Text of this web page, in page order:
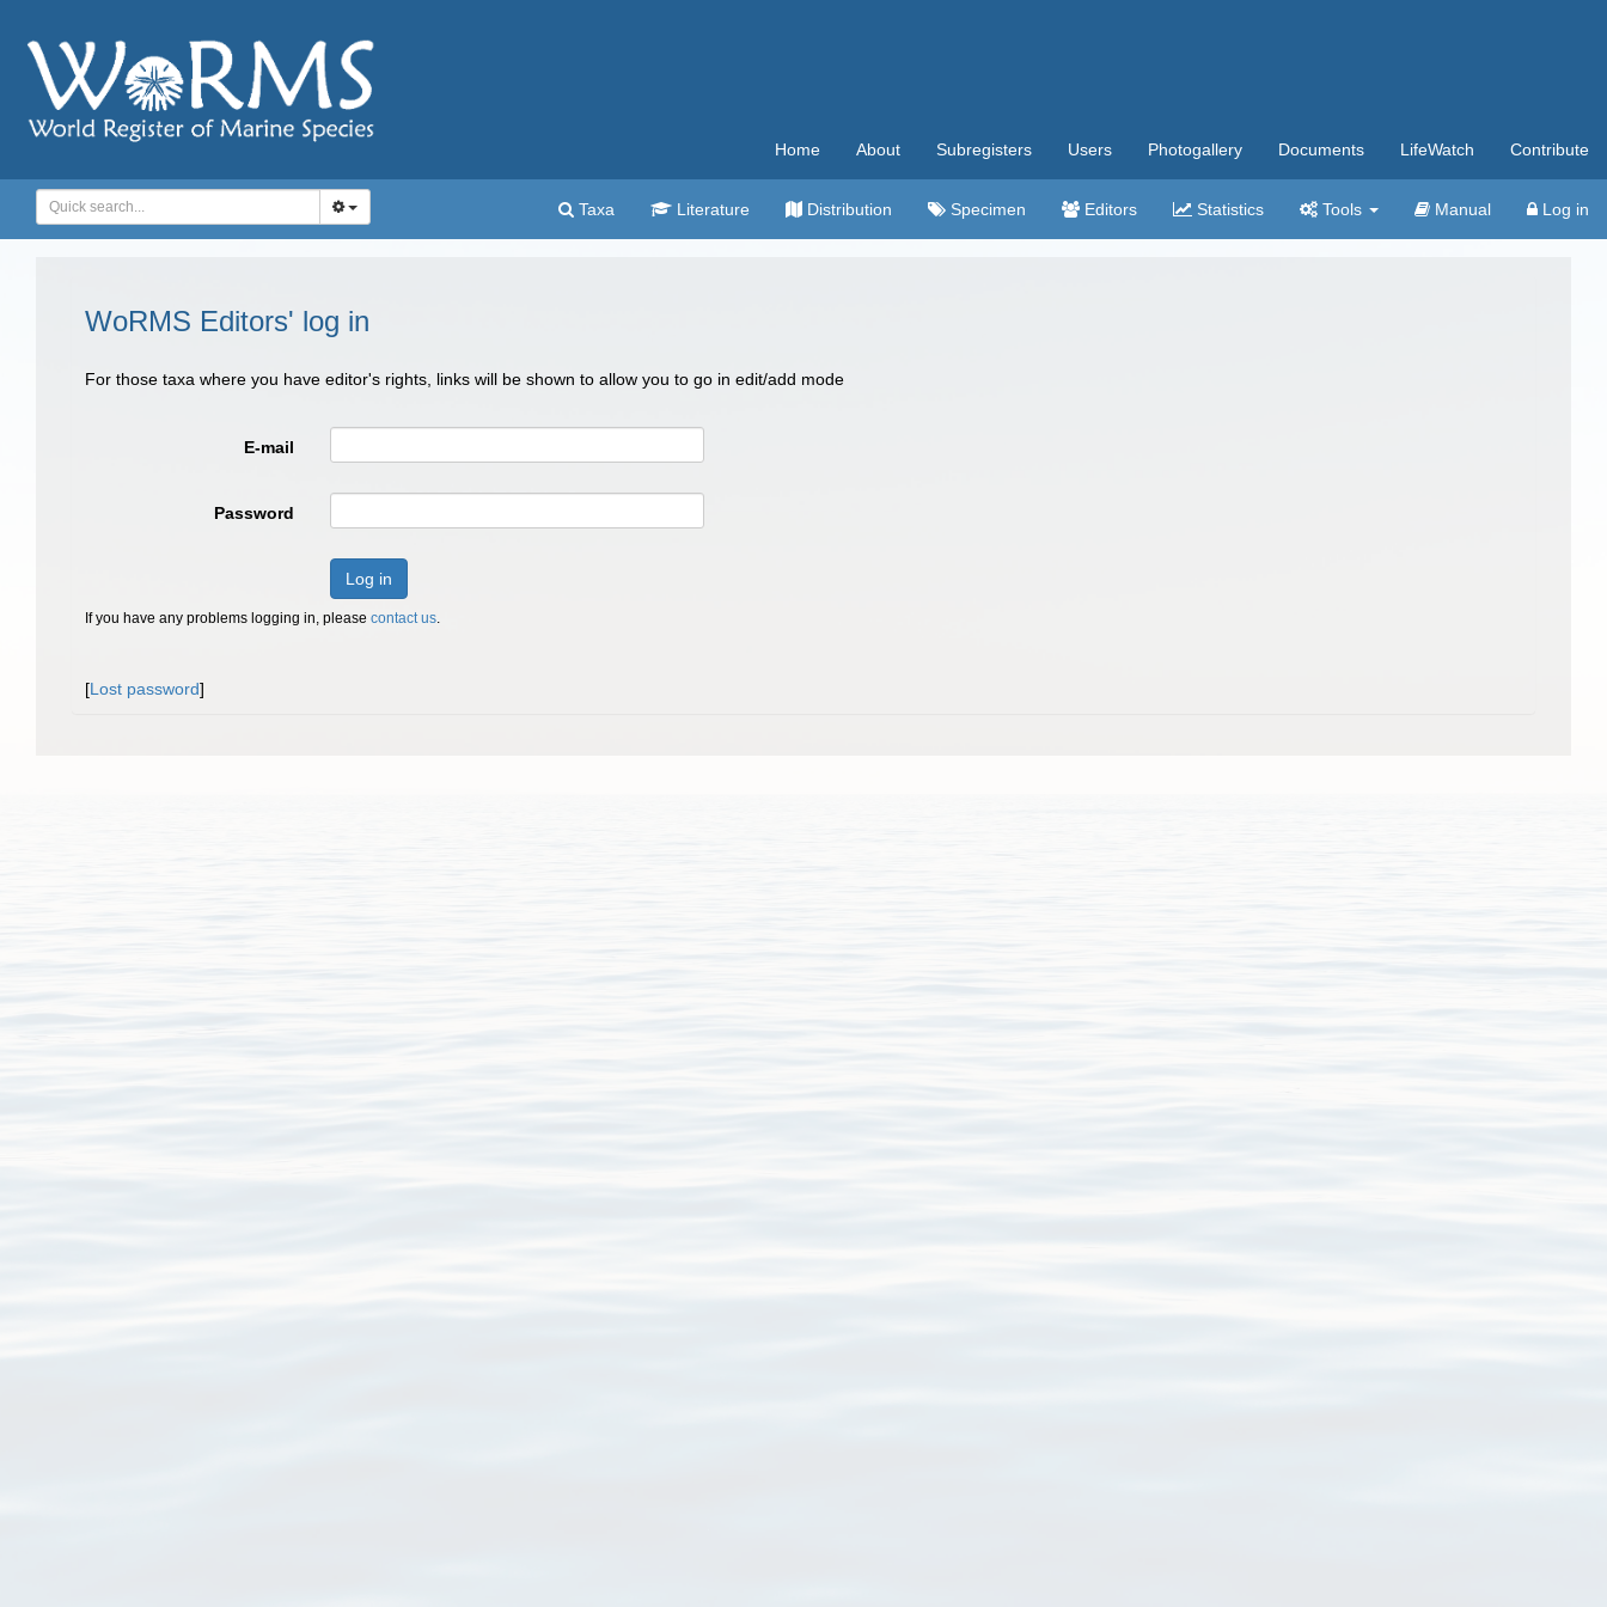
Home About Subregisters Users Photogallery Documents LifeWatch Contribute
Taxa Literature Distribution Specimen Editors Statistics Tools Manual Log in
WoRMS Editors' log in
For those taxa where you have editor's rights, links will be shown to allow you to go in edit/add mode
E-mail
Password
Log in
If you have any problems logging in, please contact us.
[Lost password]